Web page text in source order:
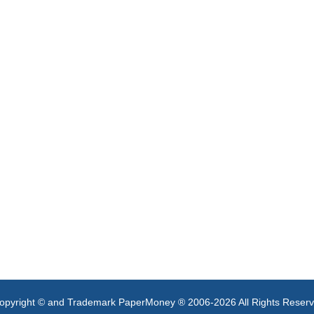
© and Trademark PaperMoney ® 2006-2026 All Rights